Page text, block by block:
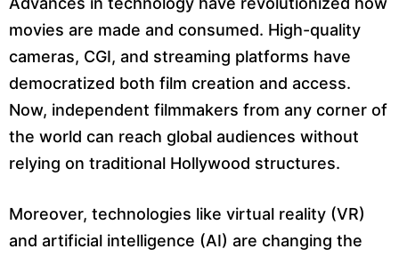
movies are made and consumed. High-quality
cameras, CGI, and streaming platforms have
democratized both film creation and access.
Now, independent filmmakers from any corner of
the world can reach global audiences without
relying on traditional Hollywood structures.
Moreover, technologies like virtual reality (VR)
and artificial intelligence (AI) are changing the